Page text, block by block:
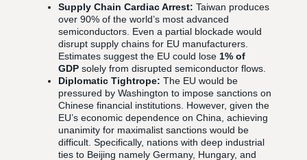
Supply Chain Cardiac Arrest: Taiwan produces
over 90% of the world’s most advanced
semiconductors. Even a partial blockade would
disrupt supply chains for EU manufacturers.
Estimates suggest the EU could lose 1% of
GDPsolely from disrupted semiconductor flows.
Diplomatic Tightrope: The EU would be
pressured by Washington to impose sanctions on
Chinese financial institutions. However, given the
EU’s economic dependence on China, achieving
unanimity for maximalist sanctions would be
difficult. Specifically, nations with deep industrial
ties to Beijing namely Germany, Hungary, and